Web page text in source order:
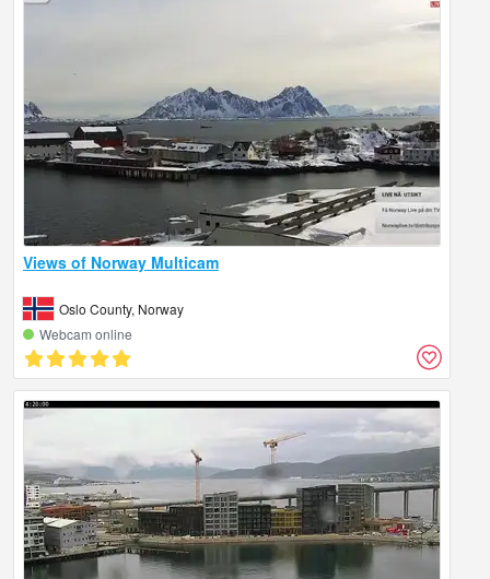
Views of Norway Multicam
Oslo County, Norway
Webcam online